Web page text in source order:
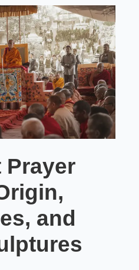
Prayer
and